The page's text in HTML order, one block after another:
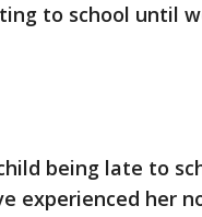
to school until
being late to
experienced her